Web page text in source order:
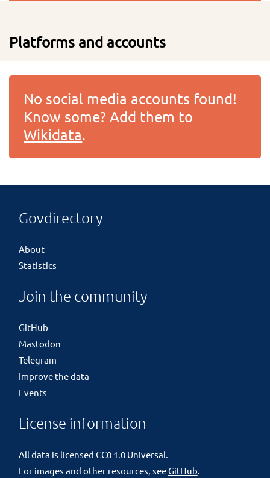
Platforms and accounts
No social media accounts found!
Know some? Add them to
Wikidata.
Govdirectory
About
Statistics
Join the community
GitHub
Mastodon
Telegram
Improve the data
Events
License information
All data is licensed CC0 1.0 Universal
For images and other resources, seeGitHub